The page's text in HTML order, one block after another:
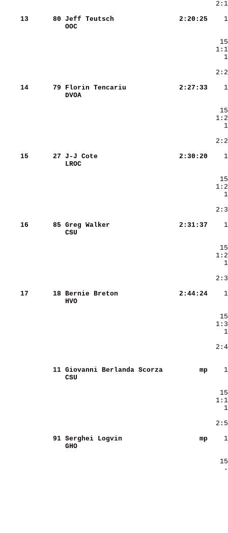
    13
     80
Jeff Teutsch
   2:20:25
OOC
    14
     79
Florin Tencariu
   2:27:33
DVOA
    15
     27
J-J Cote
   2:30:20
LROC
    16
     85
Greg Walker
   2:31:37
CSU
    17
     18
Bernie Breton
   2:44:24
HVO
     11
Giovanni Berlanda Scorza
        mp
CSU
     91
Serghei Logvin
        mp
GHO